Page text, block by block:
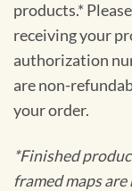
products.* Please
receiving your
authorization
are non-
your order.
*Finished
framed maps